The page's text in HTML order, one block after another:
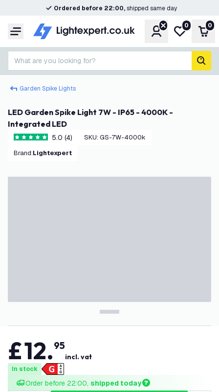
Ordered before 22:00,shipped same day
Menu AccountMy wishlist
0 0
What are you looking for?
Garden Spike Lights
LED Garden Spike Light 7W - IP65 - 4000K -
Integrated LED
5 score stars5.0 (4) SKU: GS-7W-4000k
Brand: Lightexpert
£12.95
incl. vat
In stock
Order before 22:00, shipped today